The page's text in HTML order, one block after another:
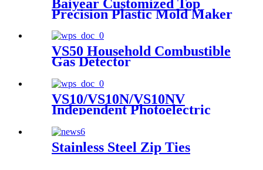
Baiyear Customized Top
Precision Plastic Mold Maker
Manufacturer customs service
Plastic Transparent Cover
Box Case
VS50 Household Combustible
Gas Detector
VS10/VS10N/VS10NV
Independent Photoelectric
Stainless Steel Zip Ties